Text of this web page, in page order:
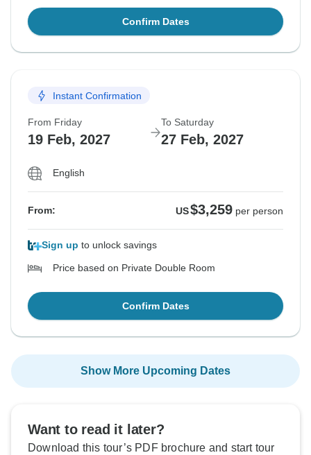
Confirm Dates
Instant Confirmation
From Friday
19 Feb, 2027
To Saturday
27 Feb, 2027
English
From: US$3,259 per person
Sign up to unlock savings
Price based on Private Double Room
Confirm Dates
Show More Upcoming Dates
Want to read it later?
Download this tour’s PDF brochure and start tour